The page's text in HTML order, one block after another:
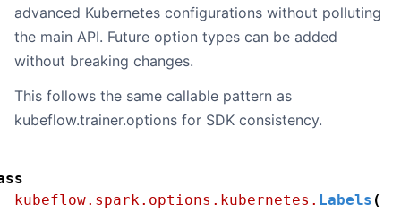
advanced Kubernetes configurations without polluting
the main API. Future option types can be added
without breaking changes.
This follows the same callable pattern as
kubeflow.trainer.options for SDK consistency.
kubeflow.spark.options.kubernetes. Labels (